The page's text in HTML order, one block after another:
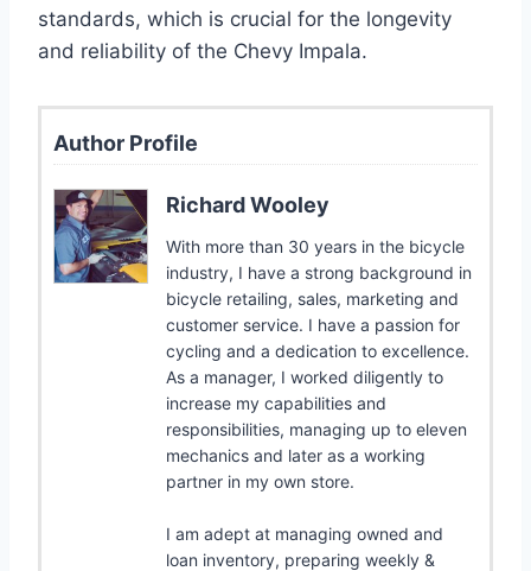
standards, which is crucial for the longevity
and reliability of the Chevy Impala.
Author Profile
Richard Wooley
With more than 30 years in the bicycle
industry, I have a strong background in
bicycle retailing, sales, marketing and
customer service. I have a passion for
cycling and a dedication to excellence.
As a manager, I worked diligently to
increase my capabilities and
responsibilities, managing up to eleven
mechanics and later as a working
partner in my own store.
I am adept at managing owned and
loan inventory, preparing weekly &